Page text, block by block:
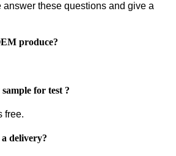
these questions and give a
produce?
for test ?
free.
delivery?